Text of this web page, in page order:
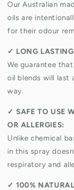
Our Australian
oils are
for their odour
✓ LONG
We guarantee
oil blends will last
way.
✓ SAFE TO USE
OR ALLERGIES:
Unlike chemical
in this spray
respiratory and
✓100%